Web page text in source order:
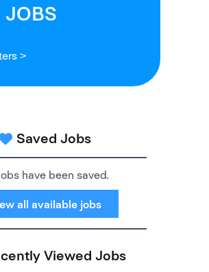
JOBS
>
Saved Jobs
have been saved.
all available jobs
Viewed Jobs